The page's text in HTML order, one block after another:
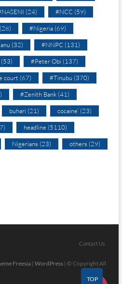
(24) #NCC(59)
#Nigeria(69)
(32) #NNPC(131)
#Peter Obi (137)
court (67) #Tinubu (370)
#Zenith Bank(41)
buhari (21) cocaine’ (23)
headline (5110)
Nigerians (23) others (29)
Contact Us
Freesia| WordPress| © Copyright All
TOP